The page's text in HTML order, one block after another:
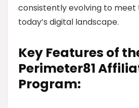
consistently evolving to meet
today’s digital landscape.
Key Features of
Perimeter81
Program: